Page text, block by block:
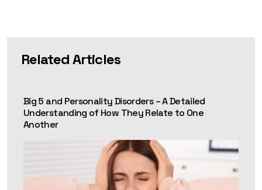
individual personality assessment tools. Besides, she’s an
Related Articles
Big 5 and Personality Disorders – A Detailed
Understanding of How They Relate to One
Another